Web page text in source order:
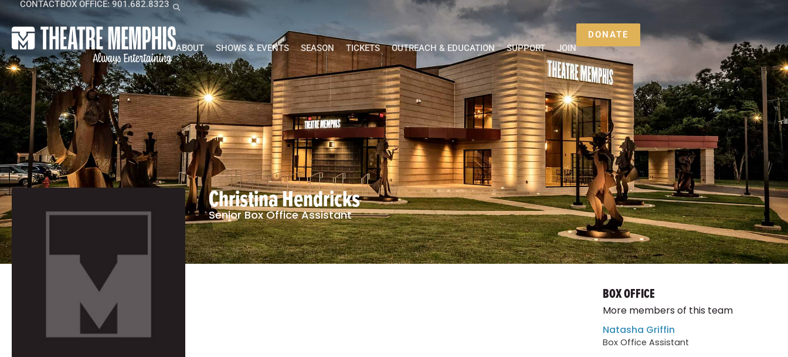
CONTACTBOX OFFICE: 901.682.8323
ABOUT SHOWS & EVENTS SEASON TICKETS OUTREACH & EDUCATION SUPPORT JOIN
DONATE
Christina Hendricks
Senior Box Office Assistant
BOX OFFICE
More members of this team
Natasha Griffin
Box Office Assistant